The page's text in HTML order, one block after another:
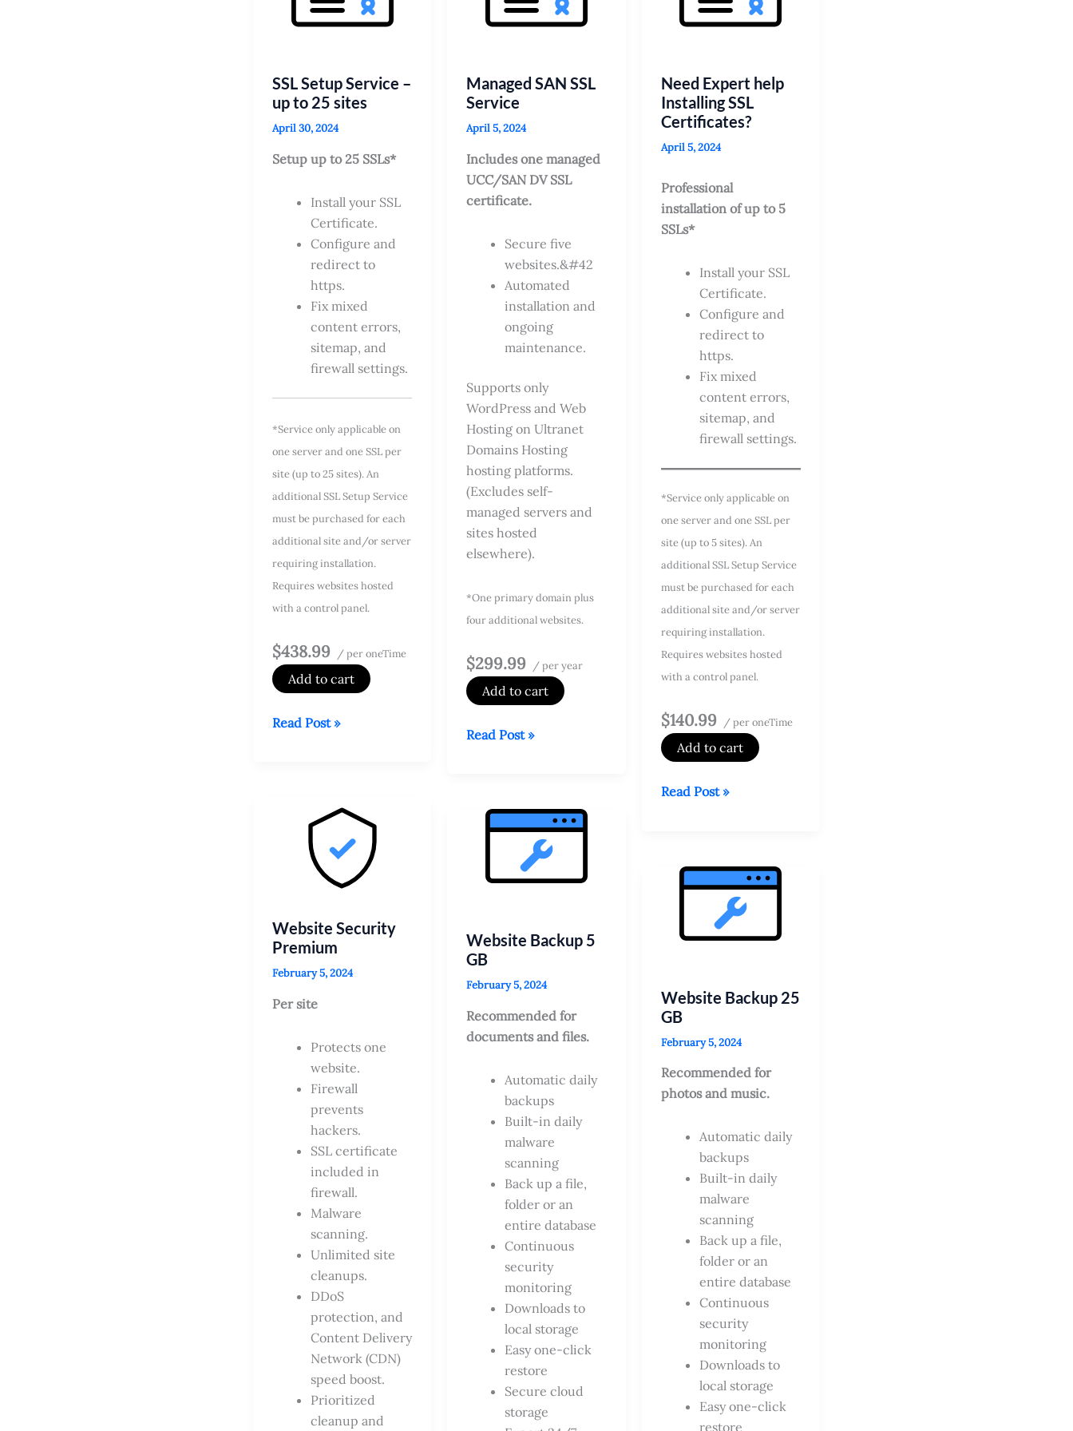
SSL Setup Service –
up to 25 sites
April 30, 2024
Setup up to 25 SSLs*
Install your SSL
Certificate.
Configure and
redirect to
https.
Fix mixed
content errors,
sitemap, and
firewall settings.
*Service only applicable on
one server and one SSL per
site (up to 25 sites). An
additional SSL Setup Service
must be purchased for each
additional site and/or server
requiring installation.
Requires websites hosted
with a control panel.
$438.99 / per oneTime
Add to cart
SSL
Read Post »
Managed SAN SSL
Service
April 5, 2024
Includes one managed
UCC/SAN DV SSL
certificate.
Secure five
websites.&#42
Automated
installation and
ongoing
maintenance.
Supports only
WordPress and Web
Hosting on Ultranet
Domains Hosting
hosting platforms.
(Excludes self-
managed servers and
sites hosted
elsewhere).
*One primary domain plus
four additional websites.
$299.99 / per year
Add to cart
Managed
Read Post »
Need Expert help
Installing SSL
Certificates?
April 5, 2024
Professional
installation of up to 5
SSLs*
Install your SSL
Certificate.
Configure and
redirect to
https.
Fix mixed
content errors,
sitemap, and
firewall settings.
*Service only applicable on
one server and one SSL per
site (up to 5 sites). An
additional SSL Setup Service
must be purchased for each
additional site and/or server
requiring installation.
Requires websites hosted
with a control panel.
$140.99 / per oneTime
Add to cart
Need
SSL
Certificates?
Read Post »
Website Security
Premium
February 5, 2024
Per site
Protects one
website.
Firewall
prevents
hackers.
SSL certificate
included in
firewall.
Malware
scanning.
Unlimited site
cleanups.
DDoS
protection, and
Content Delivery
Network (CDN)
speed boost.
Prioritized
cleanup and
Website Backup 5
GB
February 5, 2024
Recommended for
documents and files.
Automatic daily
backups
Built-in daily
malware
scanning
Back up a file,
folder or an
entire database
Continuous
security
monitoring
Downloads to
local storage
Easy one-click
restore
Secure cloud
storage
Website Backup 25
GB
February 5, 2024
Recommended for
photos and music.
Automatic daily
backups
Built-in daily
malware
scanning
Back up a file,
folder or an
entire database
Continuous
security
monitoring
Downloads to
local storage
Easy one-click
restore